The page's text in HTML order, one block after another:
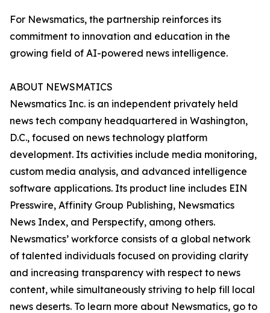
For Newsmatics, the partnership reinforces its
commitment to innovation and education in the
growing field of AI-powered news intelligence.
ABOUT NEWSMATICS
Newsmatics Inc. is an independent privately held
news tech company headquartered in Washington,
D.C., focused on news technology platform
development. Its activities include media monitoring,
custom media analysis, and advanced intelligence
software applications. Its product line includes EIN
Presswire, Affinity Group Publishing, Newsmatics
News Index, and Perspectify, among others.
Newsmatics’ workforce consists of a global network
of talented individuals focused on providing clarity
and increasing transparency with respect to news
content, while simultaneously striving to help fill local
news deserts. To learn more about Newsmatics, go to